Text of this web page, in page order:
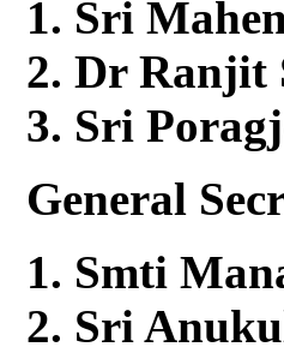
Sri
Dr Ranjit
Sri
General
Smti
Sri